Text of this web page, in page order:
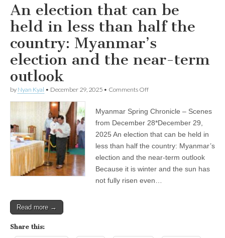
An election that can be
held in less than half the
country: Myanmar’s
election and the near-term
outlook
by Nyan Kyal • December 29, 2025 • Comments Offon
that
can
held
in
than
half
country:
Myanmar Spring Chronicle – Scenes
from December 28*December 29,
2025 An election that can be held in
less than half the country: Myanmar’s
election and the near-term outlook
Because it is winter and the sun has
not fully risen even…
Read more →
Share this: